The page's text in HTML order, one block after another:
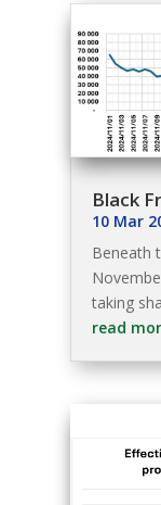
Black
10 Mar
Beneath
taking
read